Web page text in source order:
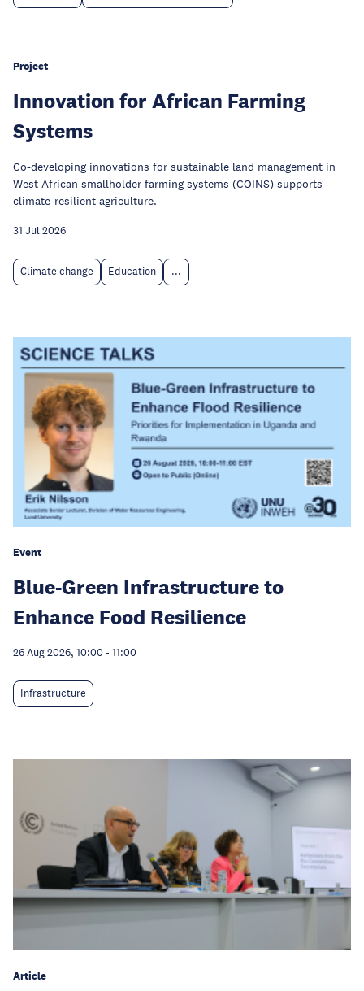
Project
Innovation for African Farming
Systems
Co-developing innovations for sustainable land management in
West African smallholder farming systems (COINS) supports
climate-resilient agriculture.
31 Jul 2026
Climate change Education ...
Event
Blue-Green Infrastructure to
Enhance Food Resilience
26 Aug 2026, 10:00 - 11:00
Infrastructure
Article